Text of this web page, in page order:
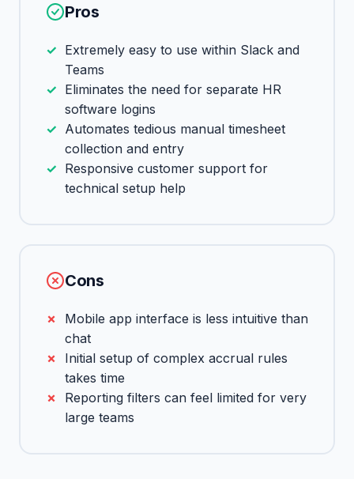
Pros
Extremely easy to use within Slack and
Teams
Eliminates the need for separate HR
software logins
Automates tedious manual timesheet
collection and entry
Responsive customer support for
technical setup help
Cons
Mobile app interface is less intuitive than
chat
Initial setup of complex accrual rules
takes time
Reporting filters can feel limited for very
large teams